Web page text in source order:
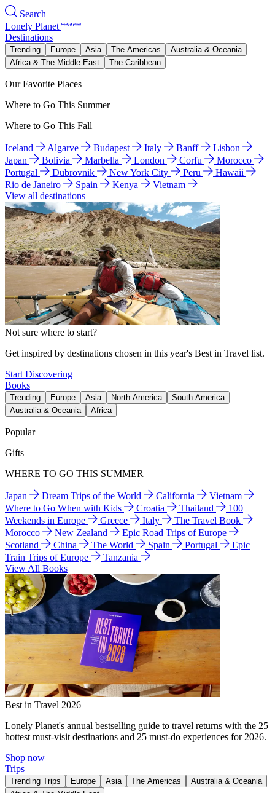
Search
Lonely Planet
Destinations
Trending Europe Asia The Americas
Australia & Oceania
Africa & The Middle East
The Caribbean
Our Favorite Places
Where to Go This Summer
Where to Go This Fall
Iceland Algarve Budapest Italy Banff
Lisbon
Japan
Bolivia Marbella London Corfu
Morocco
Portugal
Dubrovnik New York City Peru
Hawaii
Rio de Janeiro
Spain Kenya
Vietnam
View all destinations
Not sure where to start?
Get inspired by destinations chosen in this year's Best in Travel list.
Start Discovering
Books
Trending Europe Asia North America
South America
Australia & Oceania
Africa
Popular
Gifts
WHERE TO GO THIS SUMMER
Japan Dream Trips of the World California
Vietnam
Where to Go When with Kids
Croatia Thailand
100
Weekends in Europe
Greece Italy
The Travel Book
Morocco
New Zealand
Epic Road Trips of Europe
Scotland
China The World Spain Portugal
Epic
Train Trips of Europe
Tanzania
View All Books
Best in Travel 2026
Lonely Planet's annual bestselling guide to travel returns with the 25
hottest must-visit destinations and 25 must-do experiences for 2026.
Shop now
Trips
Trending Trips Europe Asia The Americas
Australia & Oceania